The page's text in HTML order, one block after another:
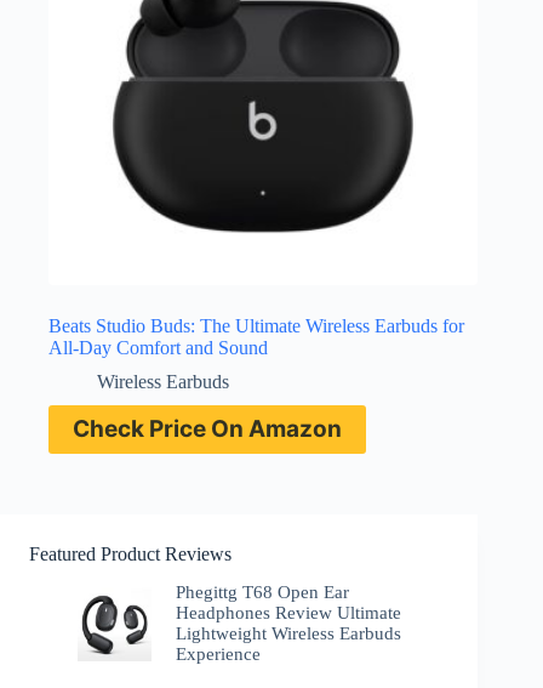
Beats Studio Buds: The Ultimate Wireless Earbuds for
All-Day Comfort and Sound
Wireless Earbuds
Check Price On Amazon
Featured Product Reviews
Phegittg T68 Open Ear
Headphones Review Ultimate
Lightweight Wireless Earbuds
Experience